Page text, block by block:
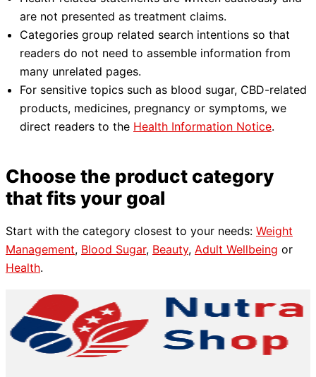
are not presented as treatment claims.
Categories group related search intentions so that
readers do not need to assemble information from
many unrelated pages.
For sensitive topics such as blood sugar, CBD-related
products, medicines, pregnancy or symptoms, we
direct readers to the Health Information Notice.
Choose the product category
that fits your goal
Start with the category closest to your needs: Weight
Management, Blood Sugar, Beauty, Adult Wellbeing or
Health.